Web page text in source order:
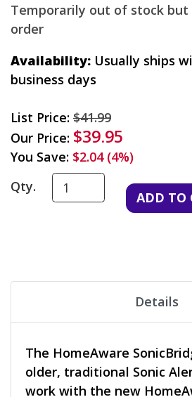
Temporarily out of stock
order
Availability: Usually ships
business days
List Price: $41.99
Our Price: $39.95
You Save: $2.04 (4%)
Qty.
Details
The HomeAware
older, traditional Sonic
work with the new